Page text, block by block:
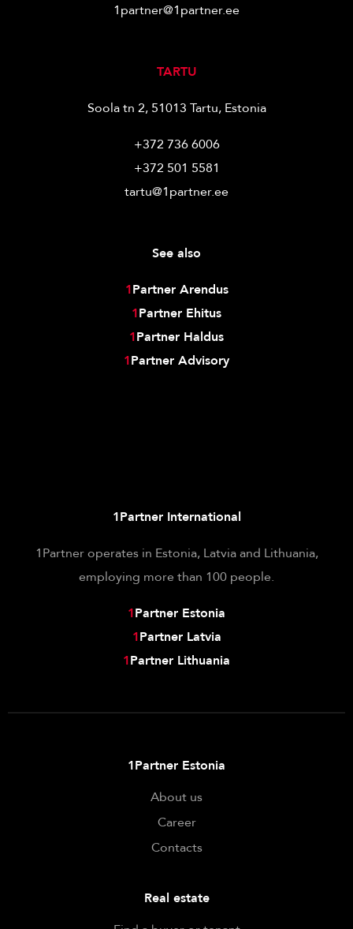
1partner@1partner.ee
TARTU
Soola tn 2, 51013 Tartu, Estonia
+372 736 6006
+372 501 5581
tartu@1partner.ee
See also
1Partner Arendus
1Partner Ehitus
1Partner Haldus
1Partner Advisory
1Partner International
1Partner operates in Estonia, Latvia and Lithuania,
employing more than 100 people.
1Partner Estonia
1Partner Latvia
1Partner Lithuania
1Partner Estonia
About us
Career
Contacts
Real estate